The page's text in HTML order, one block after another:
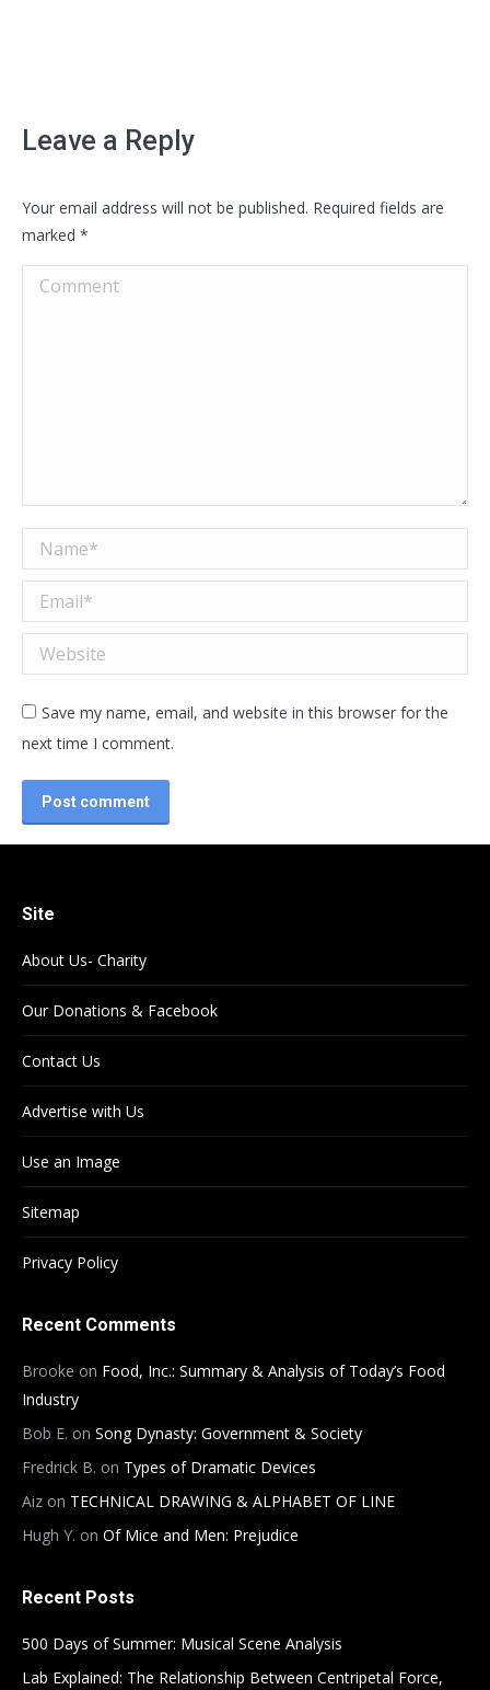
Leave a Reply
Your email address will not be published. Required fields are
marked *
Comment
Name *
Email *
Website
Save my name, email, and website in this browser for the
next time I comment.
Post comment
Site
About Us- Charity
Our Donations & Facebook
Contact Us
Advertise with Us
Use an Image
Sitemap
Privacy Policy
Recent Comments
Brooke on Food, Inc.: Summary & Analysis of Today’s Food
Industry
Bob E. on Song Dynasty: Government & Society
Fredrick B. on Types of Dramatic Devices
Aiz on TECHNICAL DRAWING & ALPHABET OF LINE
Hugh Y. on Of Mice and Men: Prejudice
Recent Posts
500 Days of Summer: Musical Scene Analysis
Lab Explained: The Relationship Between Centripetal Force,